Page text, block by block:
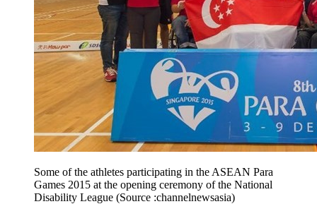
Some of the athletes participating in the ASEAN Para
Games 2015 at the opening ceremony of the National
Disability League (Source :channelnewsasia)